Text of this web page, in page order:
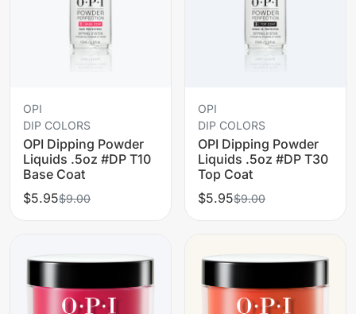
OPI
DIP COLORS
OPI Dipping Powder
Liquids .5oz #DP T10
Base Coat
$5.95$9.00
OPI
DIP COLORS
OPI Dipping Powder
Liquids .5oz #DP T30
Top Coat
$5.95$9.00